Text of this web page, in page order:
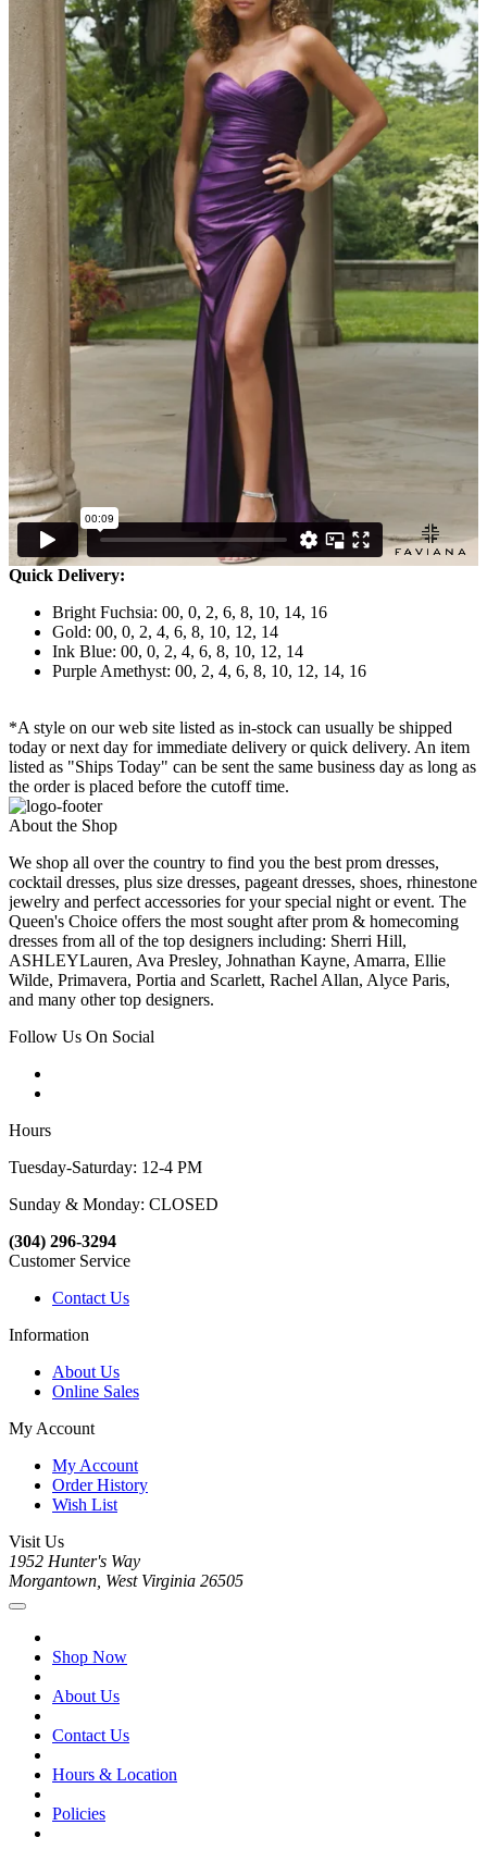
Quick Delivery:
Bright Fuchsia: 00, 0, 2, 6, 8, 10, 14, 16
Gold: 00, 0, 2, 4, 6, 8, 10, 12, 14
Ink Blue: 00, 0, 2, 4, 6, 8, 10, 12, 14
Purple Amethyst: 00, 2, 4, 6, 8, 10, 12, 14, 16
*A style on our web site listed as in-stock can usually be shipped
today or next day for immediate delivery or quick delivery. An item
listed as "Ships Today" can be sent the same business day as long as
the order is placed before the cutoff time.
About the Shop
We shop all over the country to find you the best prom dresses,
cocktail dresses, plus size dresses, pageant dresses, shoes, rhinestone
jewelry and perfect accessories for your special night or event. The
Queen's Choice offers the most sought after prom & homecoming
dresses from all of the top designers including: Sherri Hill,
ASHLEYLauren, Ava Presley, Johnathan Kayne, Amarra, Ellie
Wilde, Primavera, Portia and Scarlett, Rachel Allan, Alyce Paris,
and many other top designers.
Follow Us On Social
Hours
Tuesday-Saturday: 12-4 PM
Sunday & Monday: CLOSED
(304) 296-3294
Customer Service
Contact Us
Information
About Us
Online Sales
My Account
My Account
Order History
Wish List
Visit Us
1952 Hunter's Way
Morgantown, West Virginia 26505
Shop Now
About Us
Contact Us
Hours & Location
Policies